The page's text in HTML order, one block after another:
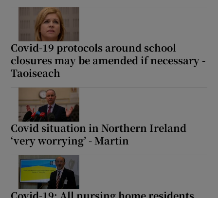
Covid-19 protocols around school
closures may be amended if necessary -
Taoiseach
Covid situation in Northern Ireland
‘very worrying’ - Martin